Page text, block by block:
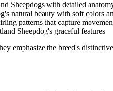
Sheepdogs with detailed
's natural beauty with soft colors
patterns that capture
Sheepdog's graceful features
emphasize the breed's